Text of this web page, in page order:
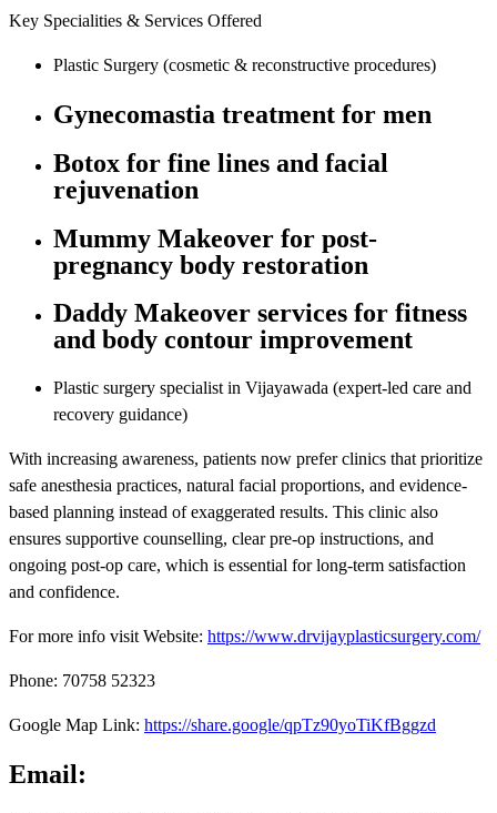
Key Specialities & Services Offered
Plastic Surgery (cosmetic & reconstructive procedures)
Gynecomastia treatment for men
Botox for fine lines and facial
rejuvenation
Mummy Makeover for post-
pregnancy body restoration
Daddy Makeover services for fitness
and body contour improvement
Plastic surgery specialist in Vijayawada (expert-led care and
recovery guidance)
With increasing awareness, patients now prefer clinics that prioritize
safe anesthesia practices, natural facial proportions, and evidence-
based planning instead of exaggerated results. This clinic also
ensures supportive counselling, clear pre-op instructions, and
ongoing post-op care, which is essential for long-term satisfaction
and confidence.
For more info visit Website: https://www.drvijayplasticsurgery.com/
Phone: 70758 52323
Google Map Link: https://share.google/qpTz90yoTiKfBggzd
Email: